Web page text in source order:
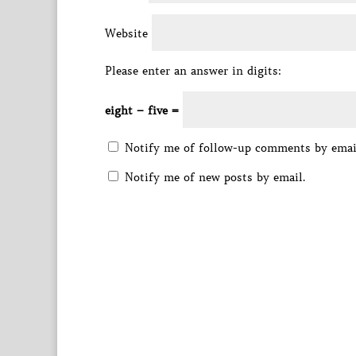
Website
Please enter an answer in digits:
eight − five =
Notify me of follow-up comments by
Notify me of new posts by email.